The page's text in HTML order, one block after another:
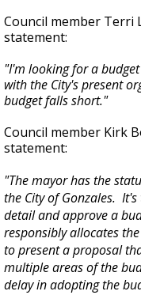
Council member Terri
statement:
"I'm looking for a
with the City's present
budget falls short."
Council member Kirk
statement:
"The mayor has the
the City of Gonzales.
detail and approve a
responsibly allocates
to present a proposal
multiple areas of the
delay in adopting the